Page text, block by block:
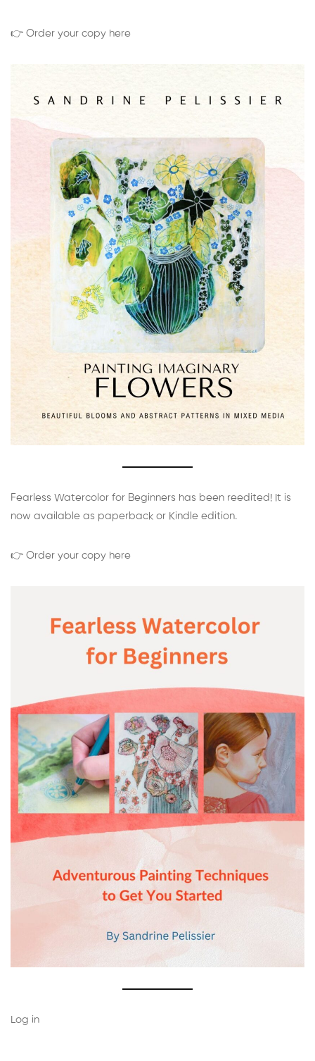
👉 Order your copy here
Fearless Watercolor for Beginners has been reedited! It is
now available as paperback or Kindle edition.
👉 Order your copy here
Log in